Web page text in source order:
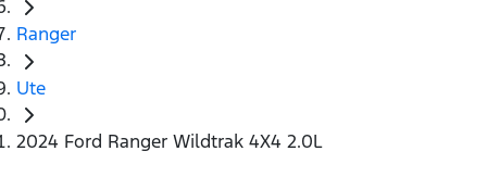
Ranger
Ute
2024 Ford Ranger Wildtrak 4X4 2.0L